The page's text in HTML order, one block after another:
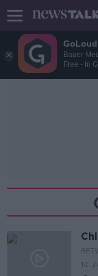
Bauer
Free - In
10